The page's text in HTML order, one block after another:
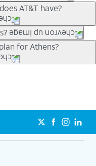
customers can bring the
to check back often for
.
AT&T have?
for everyone. Trade-in
phones can help
need a trade-in at all,
can pick a plan for each
unlimited talk, text &
security. Plan
and included
HBO Max so you can
for Athens?
on your personal
Elite® plan provides
can’t slow down
access to 4K UHD
att.com/5Gforyou for